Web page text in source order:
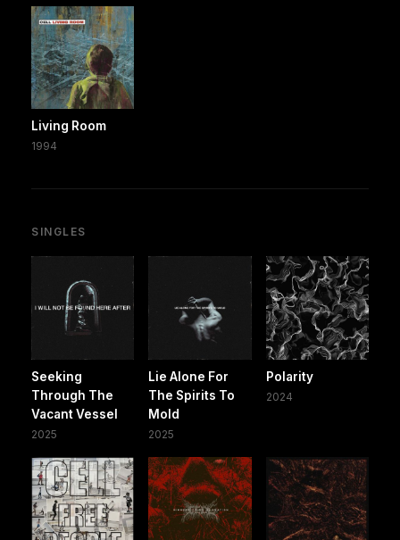
Living Room
1994
SINGLES
Seeking
Through The
Vacant Vessel
2025
Lie Alone For
The Spirits To
Mold
2025
Polarity
2024